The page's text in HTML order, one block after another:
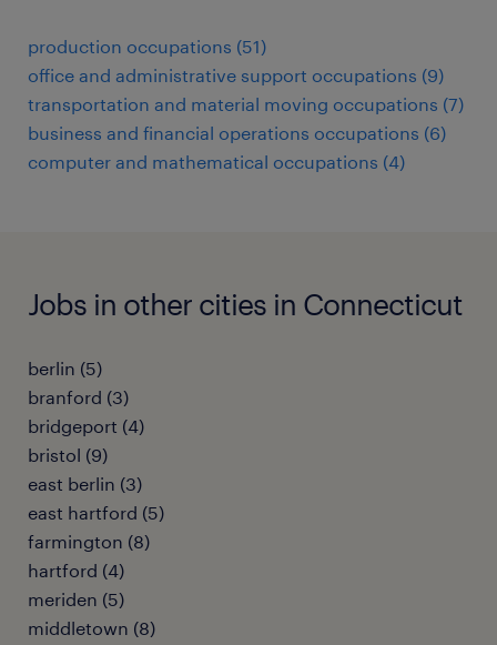
production occupations (51)
office and administrative support occupations (9)
transportation and material moving occupations (7)
business and financial operations occupations (6)
computer and mathematical occupations (4)
Jobs in other cities in Connecticut
berlin (5)
branford (3)
bridgeport (4)
bristol (9)
east berlin (3)
east hartford (5)
farmington (8)
hartford (4)
meriden (5)
middletown (8)